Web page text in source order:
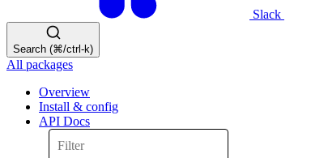
Slack
Search (⌘/ctrl-k)
All packages
Overview
Install & config
API Docs